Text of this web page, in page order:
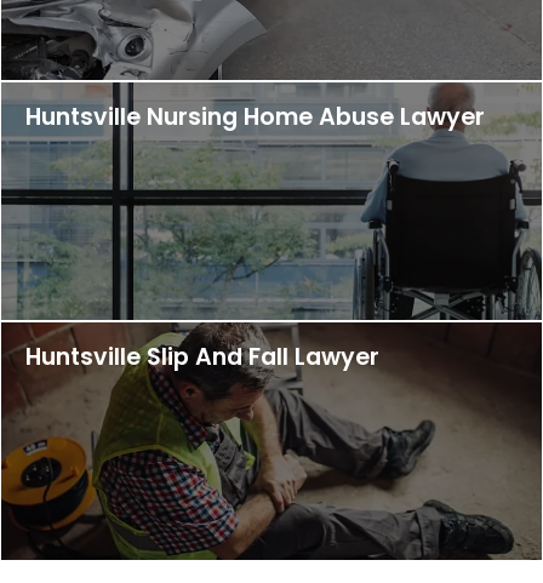
Huntsville Nursing Home Abuse Lawyer
Huntsville Slip And Fall Lawyer